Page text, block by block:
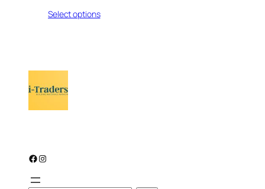
Select options
Facebook Instagram